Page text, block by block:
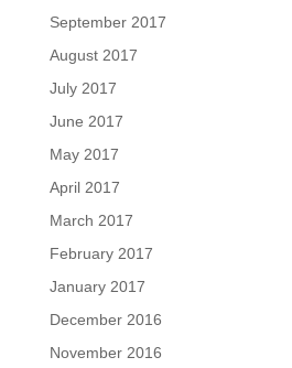
September 2017
August 2017
July 2017
June 2017
May 2017
April 2017
March 2017
February 2017
January 2017
December 2016
November 2016